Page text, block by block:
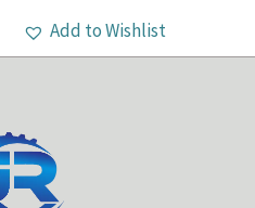
Add to Wishlist